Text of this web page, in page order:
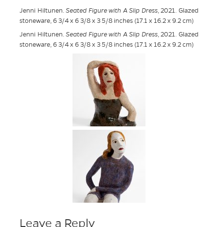
Jenni Hiltunen.Seated Figure with A Slip Dress, 2021. Glazed
stoneware, 6 3/4 x 6 3/8 x 3 5/8 inches (17.1 x 16.2 x 9.2 cm)
Jenni Hiltunen.Seated Figure with A Slip Dress, 2021. Glazed
stoneware, 6 3/4 x 6 3/8 x 3 5/8 inches (17.1 x 16.2 x 9.2 cm)
Leave a Reply